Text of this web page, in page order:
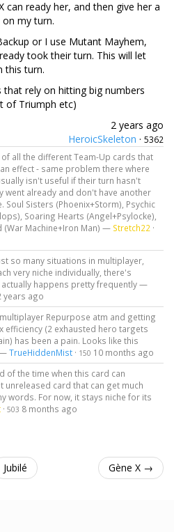
can ready her, and then give her a
my turn.
or I use Mutant Mayhem,
took their turn. This will let
this turn.
that rely on hitting big numbers
of Triumph etc)
2 years ago
HeroicSkeleton · 5362
all the different Team-Up cards that
effect - same problem there where
isn't useful if their turn hasn't
went already and don't have another
Sisters (Phoenix+Storm), Psychic
Soaring Hearts (Angel+Psylocke),
(War Machine+Iron Man) — Stretch22 ·
so many situations in multiplayer,
very niche individually, there's
happens pretty frequently —
years ago
Repurpose atm and getting
efficiency (2 exhausted hero targets
has been a pain. Looks like this
—TrueHiddenMist· 150 10 months ago
of the time when this card can
unreleased card that can get much
words. For now, it stays niche for its
· 503 8 months ago
Jubilé Gène X →